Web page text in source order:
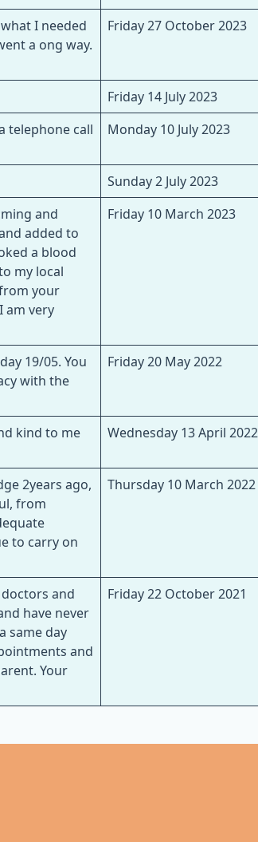
I needed
a ong way.
Friday 27 October 2023
Friday 14 July 2023
call
Monday 10 July 2023
Sunday 2 July 2023
and
added to
a blood
my local
your
am very
Friday 10 March 2023
19/05. You
with the
Friday 20 May 2022
kind to me
Wednesday 13 April 2022
2years ago,
from
to carry on
Thursday 10 March 2022
and
have never
same day
and
Your
Friday 22 October 2021